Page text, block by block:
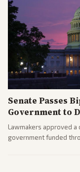
Senate Passes
Government to
Lawmakers approved
government funded